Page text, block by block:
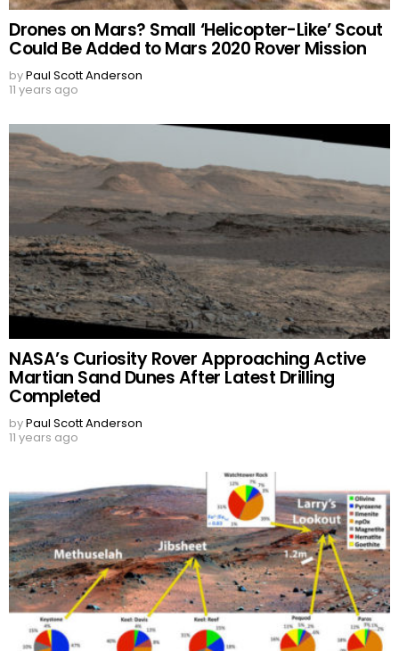
Drones on Mars? Small ‘Helicopter-Like’ Scout
Could Be Added to Mars 2020 Rover Mission
byPaul Scott Anderson
11 years ago
NASA’s Curiosity Rover Approaching Active
Martian Sand Dunes After Latest Drilling
Completed
byPaul Scott Anderson
11 years ago